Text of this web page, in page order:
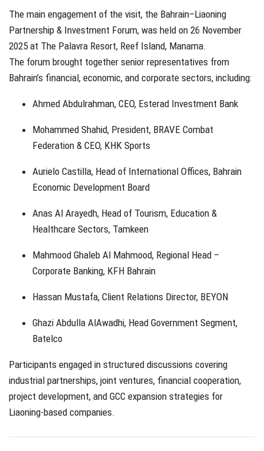
The main engagement of the visit, the Bahrain–Liaoning
Partnership & Investment Forum, was held on 26 November
2025 at The Palavra Resort, Reef Island, Manama.
The forum brought together senior representatives from
Bahrain’s financial, economic, and corporate sectors, including:
Ahmed Abdulrahman, CEO, Esterad Investment Bank
Mohammed Shahid, President, BRAVE Combat
Federation & CEO, KHK Sports
Aurielo Castilla, Head of International Offices, Bahrain
Economic Development Board
Anas Al Arayedh, Head of Tourism, Education &
Healthcare Sectors, Tamkeen
Mahmood Ghaleb Al Mahmood, Regional Head –
Corporate Banking, KFH Bahrain
Hassan Mustafa, Client Relations Director, BEYON
Ghazi Abdulla AlAwadhi, Head Government Segment,
Batelco
Participants engaged in structured discussions covering
industrial partnerships, joint ventures, financial cooperation,
project development, and GCC expansion strategies for
Liaoning-based companies.